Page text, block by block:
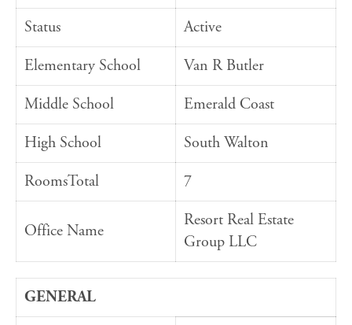
Status
Active
Elementary School
Van R Butler
Middle School
Emerald Coast
High School
South Walton
RoomsTotal
7
Office Name
Resort Real Estate
Group LLC
GENERAL